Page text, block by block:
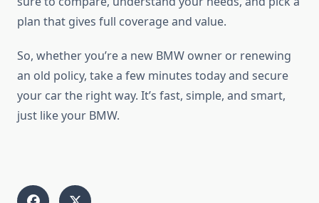
plan that gives full coverage and value.
So, whether you’re a new BMW owner or renewing
an old policy, take a few minutes today and secure
your car the right way. It’s fast, simple, and smart,
just like your BMW.